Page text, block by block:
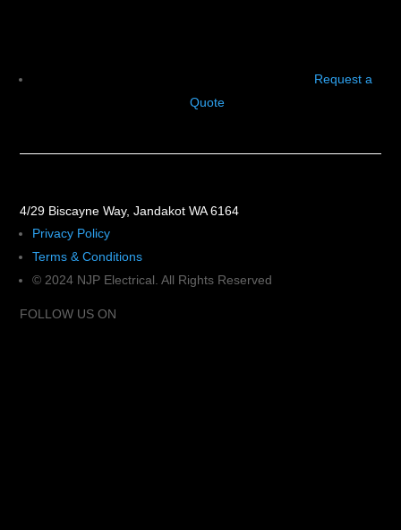
Request a
Quote
4/29 Biscayne Way, Jandakot WA 6164
Privacy Policy
Terms & Conditions
© 2024 NJP Electrical. All Rights Reserved
FOLLOW US ON